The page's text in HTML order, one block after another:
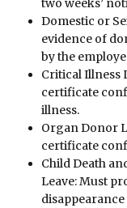
two weeks’
Domestic or
evidence of
by the
Critical Illness
certificate
illness.
Organ Donor
certificate
Child Death
Leave: Must